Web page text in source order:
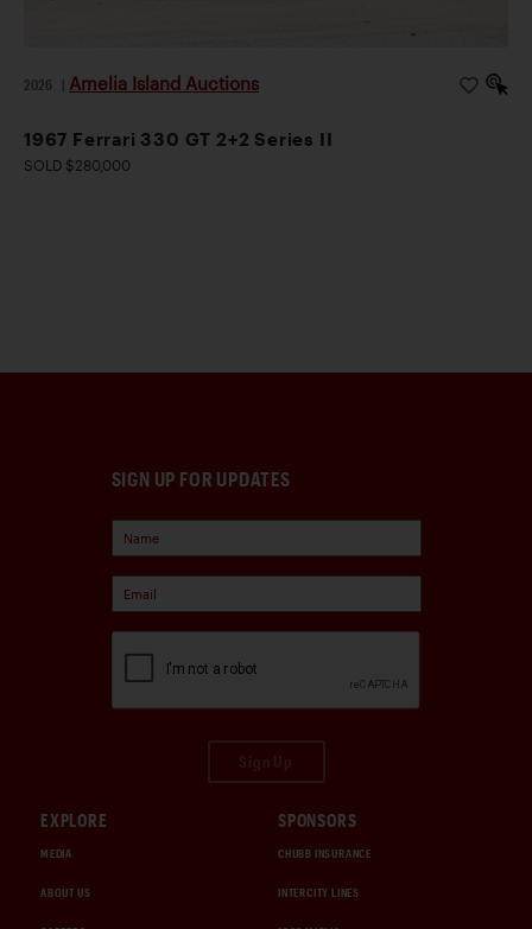
2026 Amelia Island Auctions
1967 Ferrari 330 GT 2+2 Series II
SOLD $280,000
SIGN UP FOR UPDATES
EXPLORE
MEDIA
ABOUT US
SPONSORS
CHUBB INSURANCE
INTERCITY LINES